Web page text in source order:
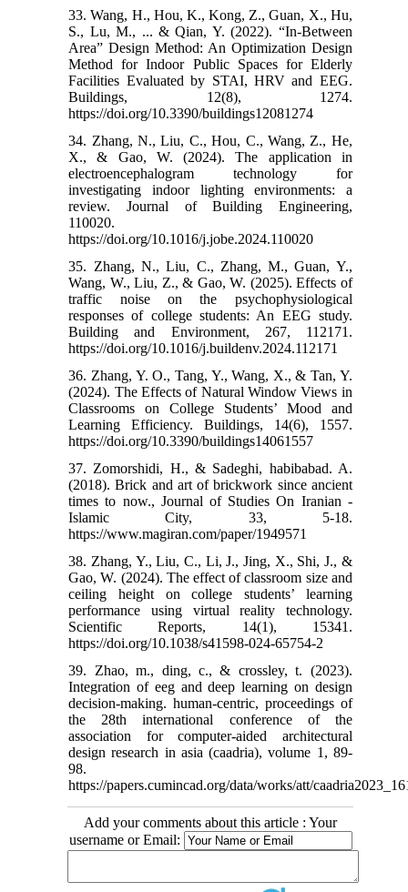
33. Wang, H., Hou, K., Kong, Z., Guan, X., Hu,
S., Lu, M., ... & Qian, Y. (2022). “In-Between
Area” Design Method: An Optimization Design
Method for Indoor Public Spaces for Elderly
Facilities Evaluated by STAI, HRV and EEG.
Buildings, 12(8), 1274.‌
https://doi.org/10.3390/buildings12081274
34. Zhang, N., Liu, C., Hou, C., Wang, Z., He,
X., & Gao, W. (2024). The application in
electroencephalogram technology for
investigating indoor lighting environments: a
review. Journal of Building Engineering,
110020.‌
https://doi.org/10.1016/j.jobe.2024.110020
35. Zhang, N., Liu, C., Zhang, M., Guan, Y.,
Wang, W., Liu, Z., & Gao, W. (2025). Effects of
traffic noise on the psychophysiological
responses of college students: An EEG study.
Building and Environment, 267, 112171.‌
https://doi.org/10.1016/j.buildenv.2024.112171
36. Zhang, Y. O., Tang, Y., Wang, X., & Tan, Y.
(2024). The Effects of Natural Window Views in
Classrooms on College Students’ Mood and
Learning Efficiency. Buildings, 14(6), 1557.‌
https://doi.org/10.3390/buildings14061557
37. Zomorshidi, H., & Sadeghi, habibabad. A.
(2018). Brick and art of brickwork since ancient
times to now., Journal of Studies On Iranian -
Islamic City, 33, 5-18.
https://www.magiran.com/paper/1949571
38. Zhang, Y., Liu, C., Li, J., Jing, X., Shi, J., &
Gao, W. (2024). The effect of classroom size and
ceiling height on college students’ learning
performance using virtual reality technology.
Scientific Reports, 14(1), 15341.‌
https://doi.org/10.1038/s41598-024-65754-2
39. Zhao, m., ding, c., & crossley, t. (2023).
Integration of eeg and deep learning on design
decision-making.‌ human-centric, proceedings of
the 28th international conference of the
association for computer-aided architectural
design research in asia (caadria), volume 1, 89-
98.
https://papers.cumincad.org/data/works/att/
Add your comments about this article : Your
username or Email: